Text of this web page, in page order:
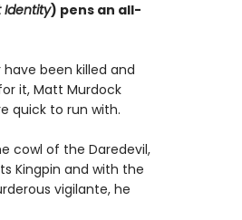
Identity) pens an all-
been killed and
it, Matt Murdock
quick to run with.
cowl of the Daredevil,
Kingpin and with the
vigilante, he